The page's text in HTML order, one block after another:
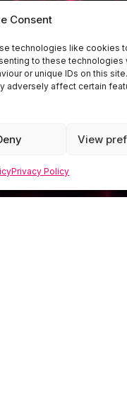
Consent
technologies like cookies
to these technologies
or unique IDs on this
adversely affect certain
View
Privacy Policy